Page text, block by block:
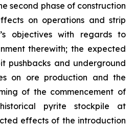
second phase of construction
on operations and strip
objectives with regards to
therewith; the expected
pushbacks and underground
on ore production and the
of the commencement of
pyrite stockpile at
effects of the introduction